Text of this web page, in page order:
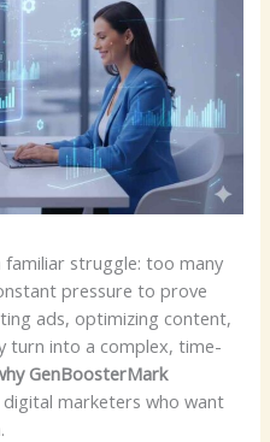
struggle: too many
pressure to prove
ads, optimizing content,
turn into a complex, time-
GenBoosterMark
marketers who want